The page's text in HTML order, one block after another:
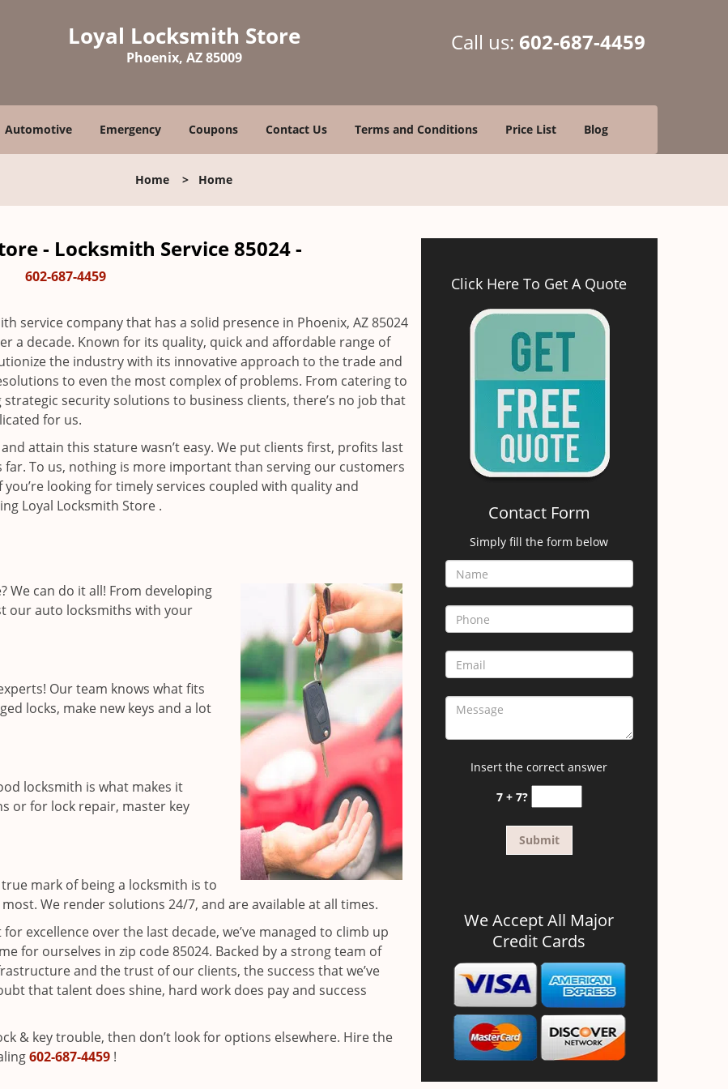
Loyal Locksmith Store
Phoenix, AZ 85009
Call us: 602-687-4459
Automotive Emergency Coupons Contact Us Terms and Conditions Price List Blog
Home > Home
- Locksmith Service 85024 -
602-687-4459
service company that has a solid presence in Phoenix, AZ 85024
a decade. Known for its quality, quick and affordable range of
the industry with its innovative approach to the trade and
to even the most complex of problems. From catering to
security solutions to business clients, there’s no job that
for us.
attain this stature wasn’t easy. We put clients first, profits last
far. To us, nothing is more important than serving our customers
looking for timely services coupled with quality and
Loyal Locksmith Store .
We can do it all! From developing
our auto locksmiths with your
Our team knows what fits
locks, make new keys and a lot
locksmith is what makes it
or for lock repair, master key
mark of being a locksmith is to
We render solutions 24/7, and are available at all times.
excellence over the last decade, we’ve managed to climb up
for ourselves in zip code 85024. Backed by a strong team of
and the trust of our clients, the success that we’ve
that talent does shine, hard work does pay and success
& key trouble, then don’t look for options elsewhere. Hire the
602-687-4459 !
Click Here To Get A Quote
Contact Form
Simply fill the form below
Insert the correct answer
7 + 7?
We Accept All Major
Credit Cards